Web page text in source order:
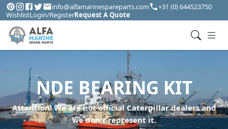
info@alfamarinespareparts.com
+31 (0) 644523750
WishlistLogin/RegisterRequest A Quote
NDE BEARING KIT
Attention! We are not official Caterpillar dealers and
we don't represent it.